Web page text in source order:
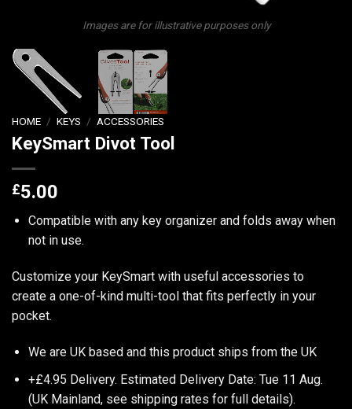
Images are for illustrative purposes only
HOME / KEYS / ACCESSORIES
KeySmart Divot Tool
£5.00
Compatible with any key organizer and folds away when
not in use.
Customize your KeySmart with useful accessories to
create a one-of-kind multi-tool that fits perfectly in your
pocket.
We are UK based and this product ships from the UK
+£4.95 Delivery. Estimated Delivery Date: Tue 11 Aug.
(UK Mainland, see shipping rates for full details).